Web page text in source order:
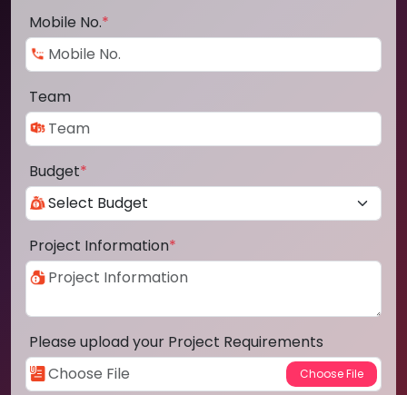
Mobile No.*
Team
Budget*
Project Information*
Please upload your Project Requirements